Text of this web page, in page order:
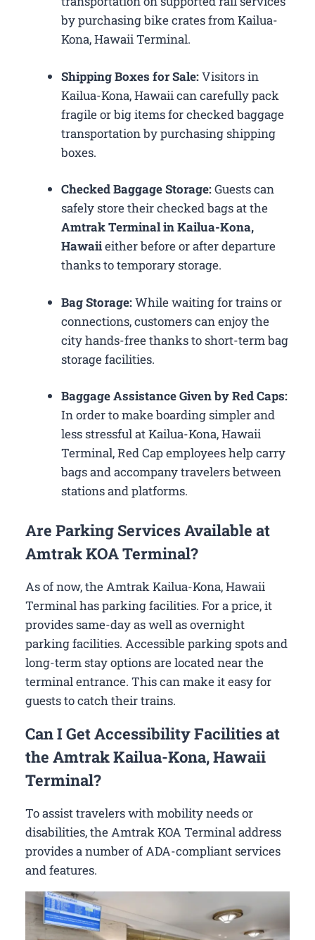
by purchasing bike crates from Kailua-
Kona, Hawaii Terminal.
Shipping Boxes for Sale:Visitors in
Kailua-Kona, Hawaii can carefully pack
fragile or big items for checked baggage
transportation by purchasing shipping
boxes.
Checked Baggage Storage:Guests can
safely store their checked bags at the
Amtrak Terminal in Kailua-Kona,
Hawaiieither before or after departure
thanks to temporary storage.
Bag Storage:While waiting for trains or
connections, customers can enjoy the
city hands-free thanks to short-term bag
storage facilities.
Baggage Assistance Given by Red Caps:
In order to make boarding simpler and
less stressful at Kailua-Kona, Hawaii
Terminal, Red Cap employees help carry
bags and accompany travelers between
stations and platforms.
Are Parking Services Available at
Amtrak KOA Terminal?
As of now, the Amtrak Kailua-Kona, Hawaii
Terminal has parking facilities. For a price, it
provides same-day as well as overnight
parking facilities. Accessible parking spots and
long-term stay options are located near the
terminal entrance. This can make it easy for
guests to catch their trains.
Can I Get Accessibility Facilities at
the Amtrak Kailua-Kona, Hawaii
Terminal?
To assist travelers with mobility needs or
disabilities, the Amtrak KOA Terminal address
provides a number of ADA-compliant services
and features.